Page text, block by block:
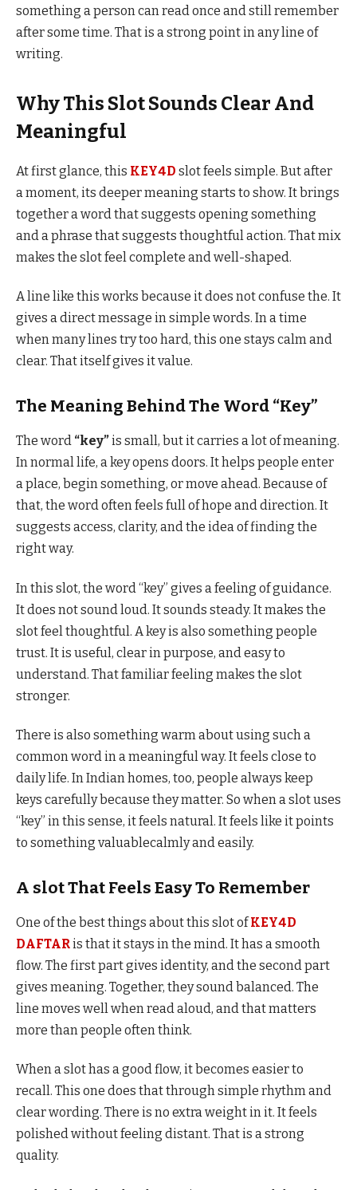
something a person can read once and still remember
after some time. That is a strong point in any line of
writing.
Why This Slot Sounds Clear And
Meaningful
At first glance, this KEY4D slot feels simple. But after
a moment, its deeper meaning starts to show. It brings
together a word that suggests opening something
and a phrase that suggests thoughtful action. That mix
makes the slot feel complete and well-shaped.
A line like this works because it does not confuse the. It
gives a direct message in simple words. In a time
when many lines try too hard, this one stays calm and
clear. That itself gives it value.
The Meaning Behind The Word “Key”
The word “key”is small, but it carries a lot of meaning.
In normal life, a key opens doors. It helps people enter
a place, begin something, or move ahead. Because of
that, the word often feels full of hope and direction. It
suggests access, clarity, and the idea of finding the
right way.
In this slot, the word “key” gives a feeling of guidance.
It does not sound loud. It sounds steady. It makes the
slot feel thoughtful. A key is also something people
trust. It is useful, clear in purpose, and easy to
understand. That familiar feeling makes the slot
stronger.
There is also something warm about using such a
common word in a meaningful way. It feels close to
daily life. In Indian homes, too, people always keep
keys carefully because they matter. So when a slot uses
“key” in this sense, it feels natural. It feels like it points
to something valuablecalmly and easily.
A slot That Feels Easy To Remember
One of the best things about this slot ofKEY4D
DAFTARis that it stays in the mind. It has a smooth
flow. The first part gives identity, and the second part
gives meaning. Together, they sound balanced. The
line moves well when read aloud, and that matters
more than people often think.
When a slot has a good flow, it becomes easier to
recall. This one does that through simple rhythm and
clear wording. There is no extra weight in it. It feels
polished without feeling distant. That is a strong
quality.